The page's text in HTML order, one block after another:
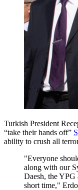
Turkish President
“take their hands off”
ability to crush all
"Everyone
along with our
Daesh, the YPG
short time,"